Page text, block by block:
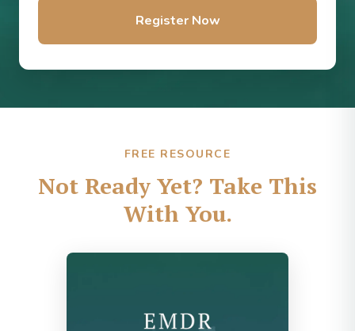
Register Now
FREE RESOURCE
Not Ready Yet? Take This
With You.